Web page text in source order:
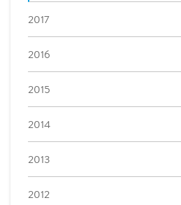
2017
2016
2015
2014
2013
2012